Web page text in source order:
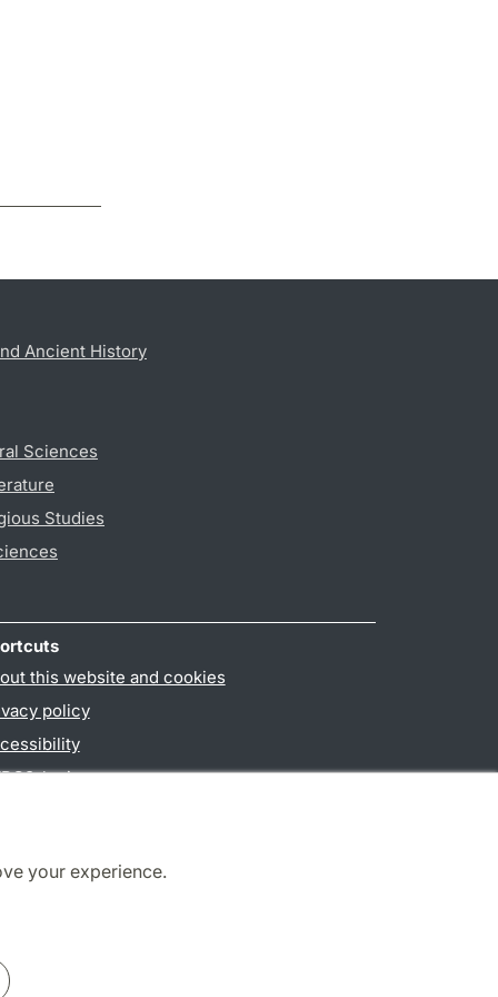
your experience.
Ancient History
Sciences
Studies
this website and cookies
policy
login